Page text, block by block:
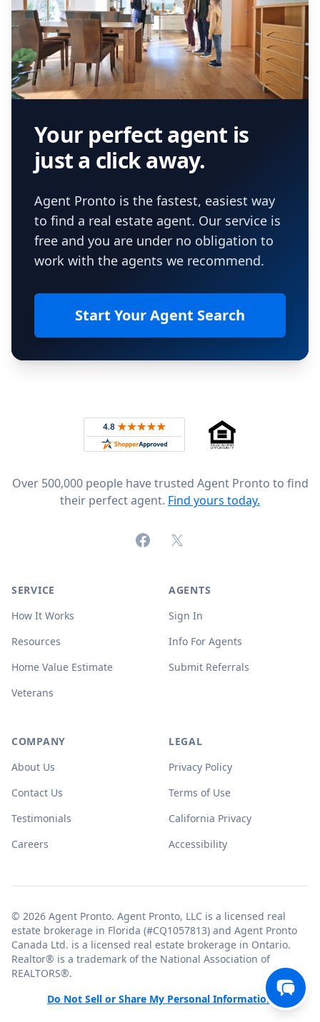
Your perfect agent is
just a click away.
Agent Pronto is the fastest, easiest way
to find a real estate agent. Our service is
free and you are under no obligation to
work with the agents we recommend.
Start Your Agent Search
Rated 4.8 out of 5 across 4,344 reviews on
Over 500,000 people have trusted Agent Pronto to find
their perfect agent. Find yours today.
FacebookX (formerly Twitter)
SERVICE
How It Works
Resources
Home Value Estimate
Veterans
AGENTS
Sign In
Info For Agents
Submit Referrals
COMPANY
About Us
Contact Us
Testimonials
Careers
LEGAL
Privacy Policy
Terms of Use
California Privacy
Accessibility
© 2026 Agent Pronto. Agent Pronto, LLC is a licensed real
estate brokerage in Florida (#CQ1057813) and Agent Pronto
Canada Ltd. is a licensed real estate brokerage in Ontario.
Realtor® is a trademark of the National Association of
REALTORS®.
Do Not Sell or Share My Personal Information